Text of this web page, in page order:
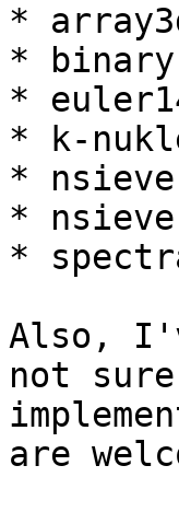
*
*
*
* k-
*
*
*
Also,
not
are